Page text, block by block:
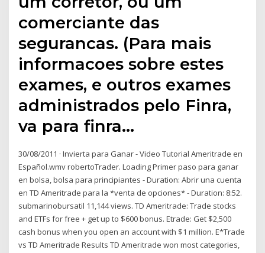
comerciante das
segurancas. (Para mais
informacoes sobre estes
exames, e outros exames
administrados pelo Finra,
va para finra…
30/08/2011 · Invierta para Ganar - Video Tutorial Ameritrade en
Español.wmv robertoTrader. Loading Primer paso para ganar
en bolsa, bolsa para principiantes - Duration: Abrir una cuenta
en TD Ameritrade para la *venta de opciones* - Duration: 8:52.
submarinobursatil 11,144 views. TD Ameritrade: Trade stocks
and ETFs for free + get up to $600 bonus. Etrade: Get $2,500
cash bonus when you open an account with $1 million. E*Trade
vs TD Ameritrade Results TD Ameritrade won most categories,